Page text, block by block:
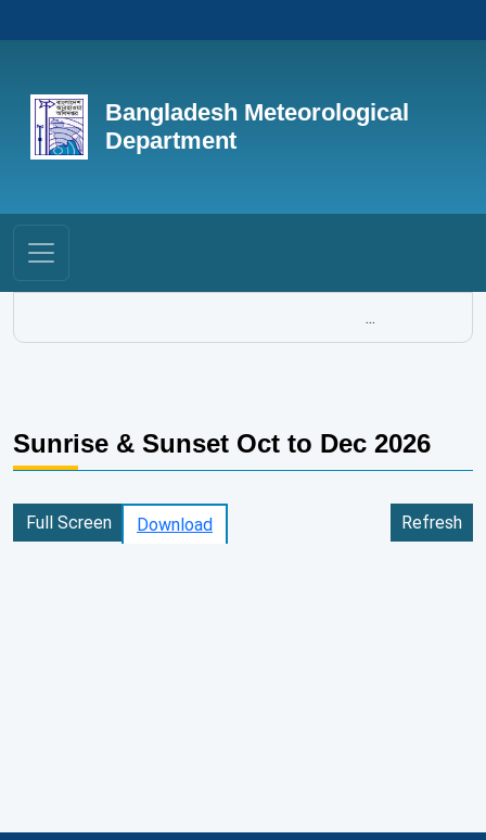
Bangladesh Meteorological
Department
...
Sunrise & Sunset Oct to Dec 2026
Download Refresh
Full Screen